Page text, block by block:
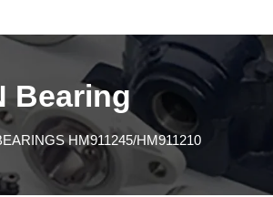
Bearing
HM911245/HM911210